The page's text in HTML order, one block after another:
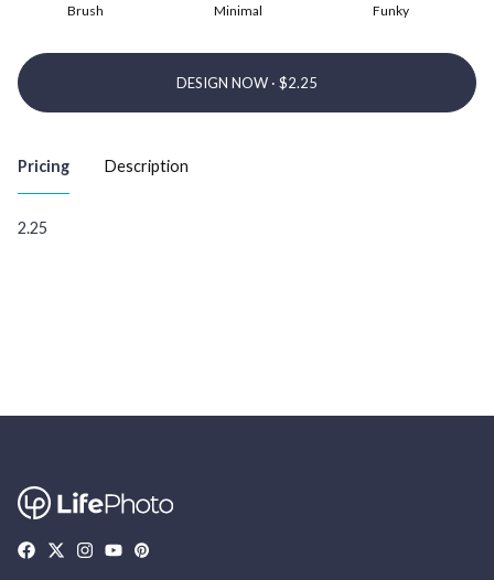
Brush Minimal Funky
DESIGN NOW ·
Pricing Description
2.25